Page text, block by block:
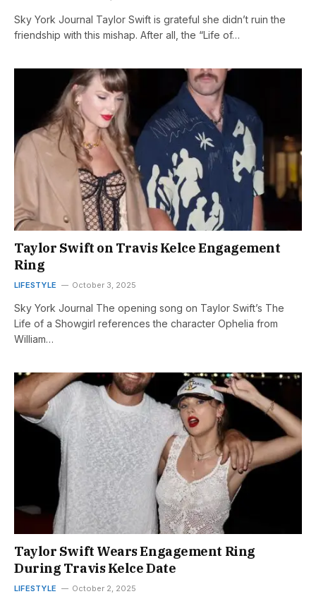
Sky York Journal Taylor Swift is grateful she didn’t ruin the
friendship with this mishap. After all, the “Life of…
Taylor Swift on Travis Kelce Engagement
Ring
LIFESTYLE October 3, 2025
Sky York Journal The opening song on Taylor Swift’s The
Life of a Showgirl references the character Ophelia from
William…
Taylor Swift Wears Engagement Ring
During Travis Kelce Date
LIFESTYLE October 2, 2025